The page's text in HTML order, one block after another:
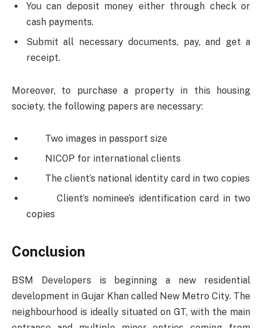
You can deposit money either through check or
cash payments.
Submit all necessary documents, pay, and get a
receipt.
Moreover, to purchase a property in this housing
society, the following papers are necessary:
Two images in passport size
NICOP for international clients
The client’s national identity card in two copies
Client’s nominee’s identification card in two
copies
Conclusion
BSM Developers is beginning a new residential
development in Gujar Khan called New Metro City. The
neighbourhood is ideally situated on GT, with the main